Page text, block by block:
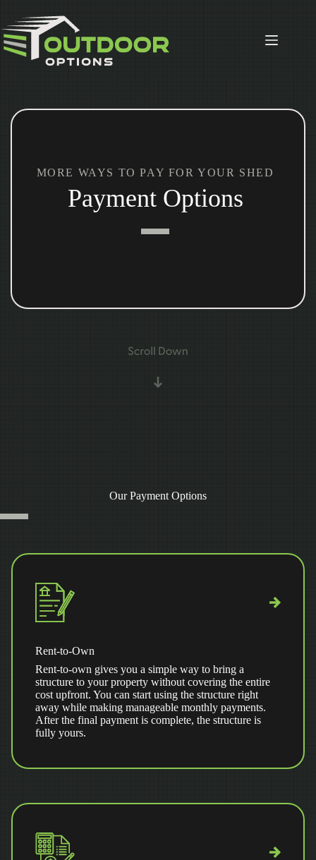
content
MORE WAYS TO PAY FOR YOUR SHED
Payment Options
Our Payment Options
Rent-to-Own
Rent-to-own gives you a simple way to bring a
structure to your property without covering the entire
cost upfront. You can start using the structure right
away while making manageable monthly payments.
After the final payment is complete, the structure is
fully yours.